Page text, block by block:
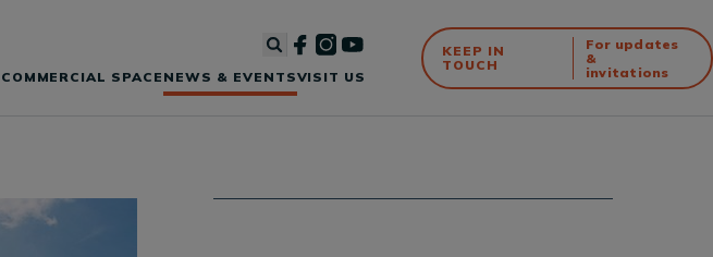
COMMERCIAL SPACE NEWS & EVENTSVISIT US
KEEP IN
TOUCH
For updates
&
invitations